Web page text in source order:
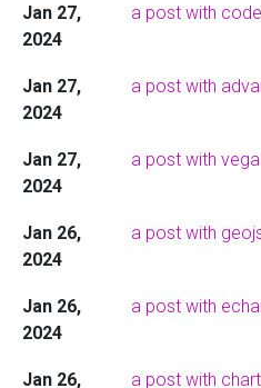
Jan 27,
2024
a post with
Jan 27,
2024
a post with
Jan 27,
2024
a post with
Jan 26,
2024
a post with
Jan 26,
2024
a post with
Jan 26,
a post with